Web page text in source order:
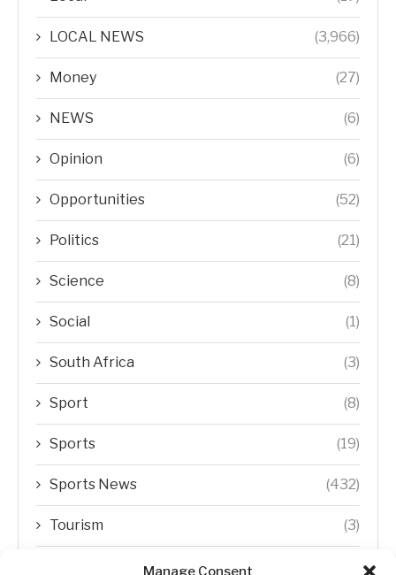
Manage Consent
LOCAL NEWS (3,966)
Money (27)
NEWS (6)
Opinion (6)
Opportunities (52)
Politics (21)
Science (8)
Social (1)
South Africa (3)
Sport (8)
Sports (19)
Sports News (432)
Tourism (3)
Transfer Trends